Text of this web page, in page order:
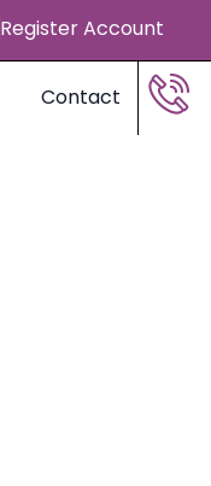
Register Account
Contact